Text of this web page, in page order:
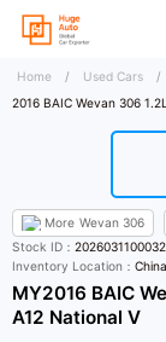
Home / Used Cars
/
2016 BAIC Wevan 306
More Wevan 306
Stock ID：2026031100032
Inventory Location：
MY2016 BAIC
A12 National V